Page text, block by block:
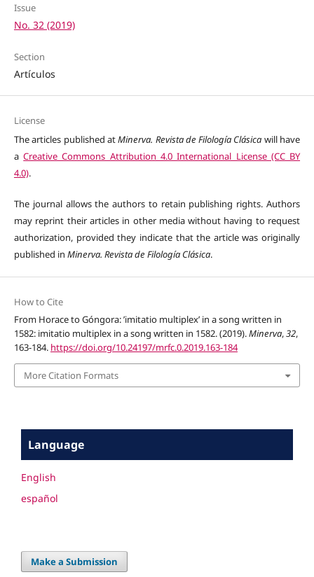
Issue
No. 32 (2019)
Section
Artículos
License
The articles published atMinerva. Revista de Filología Clásica will have
aCreative Commons Attribution 4.0 International License (CC BY
4.0).
The journal allows the authors to retain publishing rights. Authors
may reprint their articles in other media without having to request
authorization, provided they indicate that the article was originally
published in Minerva. Revista de Filología Clásica.
How to Cite
From Horace to Góngora: ’imitatio multiplex’ in a song written in
1582: imitatio multiplex in a song written in 1582. (2019).Minerva,32,
163-184. https://doi.org/10.24197/mrfc.0.2019.163-184
More Citation Formats
Language
English
español
Make a Submission